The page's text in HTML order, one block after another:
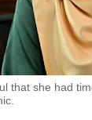
that she had